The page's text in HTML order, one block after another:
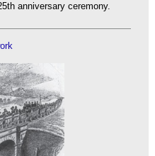
anniversary ceremony.